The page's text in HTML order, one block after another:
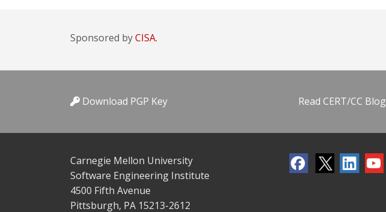
Sponsored byCISA.
Download PGP Key Read CERT/CC Blog
Carnegie Mellon University
Software Engineering Institute
4500 Fifth Avenue
Pittsburgh, PA 15213-2612